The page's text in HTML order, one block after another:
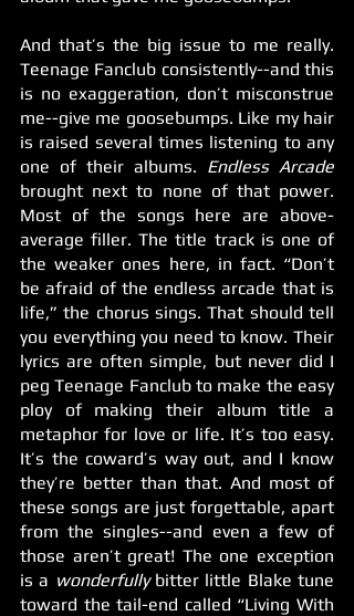
And that’s the big issue to me really.
Teenage Fanclub consistently--and this
is no exaggeration, don’t misconstrue
me--give me goosebumps. Like my hair
is raised several times listening to any
one of their albums.
brought next to none of that power.
Most of the songs here are above-
average filler. The title track is one of
the weaker ones here, in fact. “Don’t
be afraid of the endless arcade that is
life,” the chorus sings. That should tell
you everything you need to know. Their
lyrics are often simple, but never did I
peg Teenage Fanclub to make the easy
ploy of making their album title a
metaphor for love or life. It’s too easy.
It’s the coward’s way out, and I know
they’re better than that. And most of
these songs are just forgettable, apart
from the singles--and even a few of
those aren’t great! The one exception
is a wonderfully bitter little Blake tune
toward the tail-end called “Living With